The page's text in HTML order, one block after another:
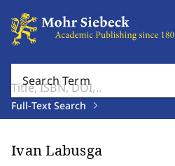
Search Term
Full-Text Search
Ivan Labusga